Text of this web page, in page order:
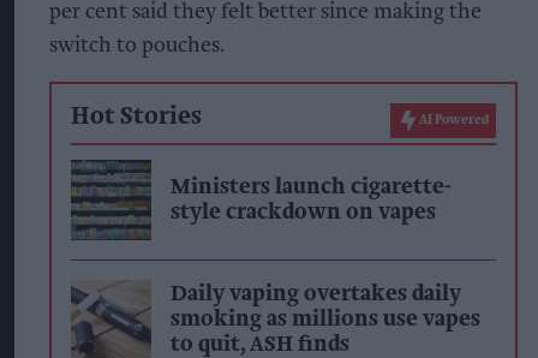
per cent said they felt better since making the
switch to pouches.
Hot Stories AI Powered
Ministers launch cigarette-
style crackdown on vapes
Daily vaping overtakes daily
smoking as millions use vapes
to quit, ASH finds